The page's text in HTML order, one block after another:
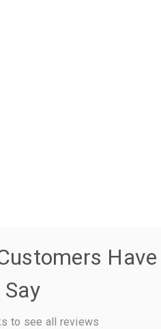
Have
Say
to see all reviews